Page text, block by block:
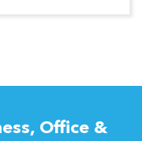
Office &